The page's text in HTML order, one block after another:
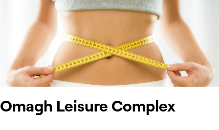
Omagh Leisure Complex